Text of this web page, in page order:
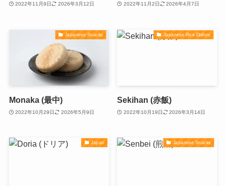
2022年11月9日 2026年3月12日 2022年11月2日 2026年4月7日
Japanese Snacks
Monaka (最中)
2022年10月29日 2026年5月9日
Japanese Rice Dishes
Sekihan (赤飯)
2022年10月19日 2026年3月14日
Japan Japanese Snacks